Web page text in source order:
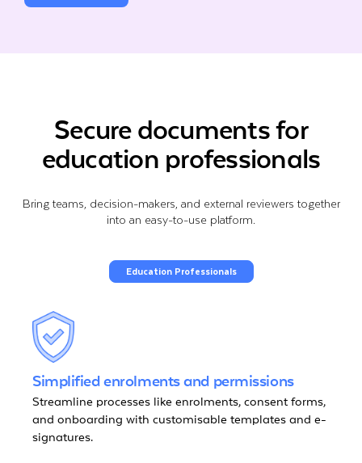
Secure documents for
education professionals
Bring teams, decision-makers, and external reviewers together
into an easy-to-use platform.
Education Professionals
Simplified enrolments and permissions
Streamline processes like enrolments, consent forms,
and onboarding with customisable templates and e-
signatures.